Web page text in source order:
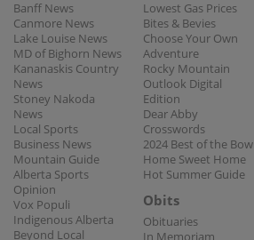
Banff News
Canmore News
Lake Louise News
MD of Bighorn News
Kananaskis Country
News
Stoney Nakoda
News
Local Sports
Business News
Mountain Guide
Alberta Sports
Opinion
Vox Populi
Indigenous Alberta
Beyond Local
Lowest Gas Prices
Bites & Bevies
Choose Your Own
Adventure
Rocky Mountain
Outlook Digital
Edition
Dear Abby
Crosswords
2024 Best of the Bow
Home Sweet Home
Hot Summer Guide
Obits
Obituaries